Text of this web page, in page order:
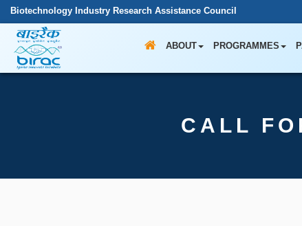
Biotechnology Industry Research Assistance Council
ABOUT PROGRAMMES
CALL